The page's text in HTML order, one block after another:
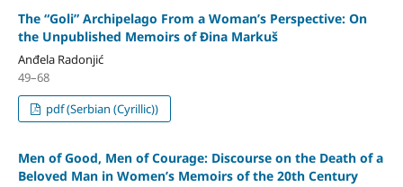
The “Goli” Archipelago From a Woman’s Perspective: Оn
the Unpublished Memoirs of Đina Markuš
Anđela Radonjić
49–68
pdf (Serbian (Cyrillic))
Men of Good, Men of Courage: Discourse on the Death of a
Beloved Man in Women’s Memoirs of the 20th Century